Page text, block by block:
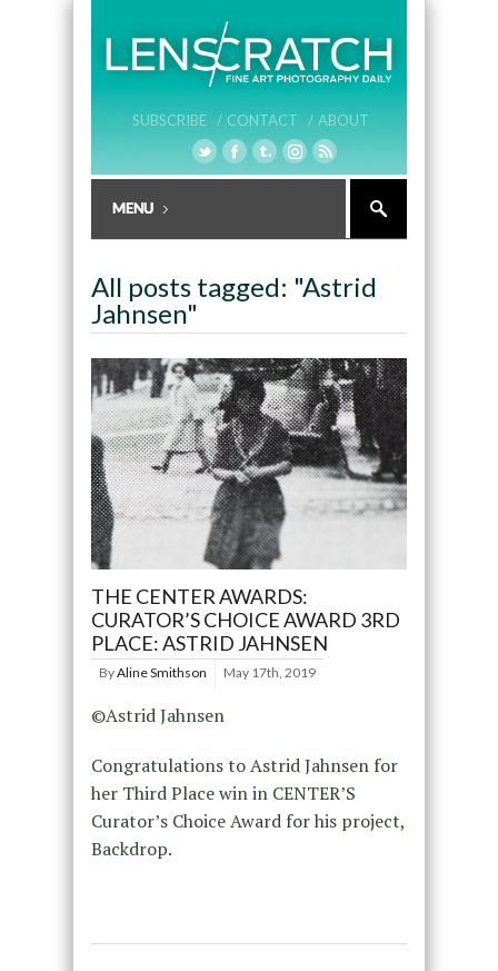
SUBSCRIBE / CONTACT / ABOUT
All posts tagged: "Astrid
Jahnsen"
THE CENTER AWARDS:
CURATOR’S CHOICE AWARD 3RD
PLACE: ASTRID JAHNSEN
ByAline Smithson May 17th, 2019
©Astrid Jahnsen
Congratulations to Astrid Jahnsen for
her Third Place win in CENTER’S
Curator’s Choice Award for his project,
Backdrop.